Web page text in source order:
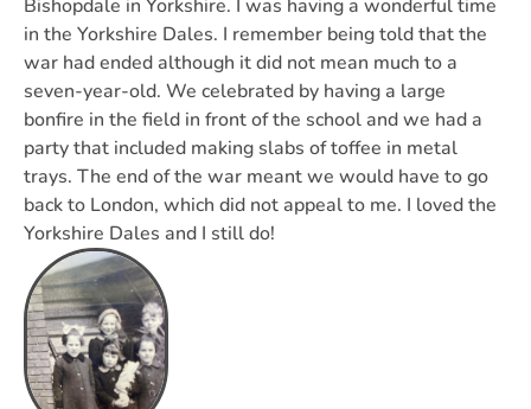
Bishopdale in Yorkshire. I was having a wonderful time
in the Yorkshire Dales. I remember being told that the
war had ended although it did not mean much to a
seven-year-old. We celebrated by having a large
bonfire in the field in front of the school and we had a
party that included making slabs of toffee in metal
trays. The end of the war meant we would have to go
back to London, which did not appeal to me. I loved the
Yorkshire Dales and I still do!